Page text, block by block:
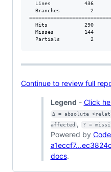
Lines
Branches
Hits
Misses
Partials
Continue to review full
Legend - Click
Δ = absolute
affected , ? =
Powered by
a1eccf7...ec3824c
docs.